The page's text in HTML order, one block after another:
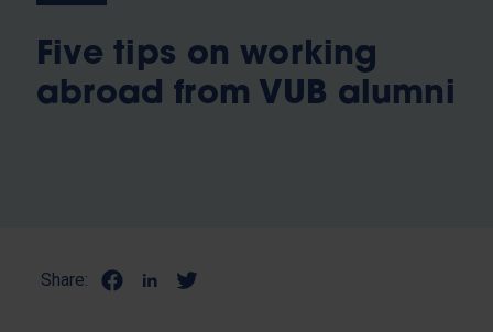
Five tips on working
abroad from VUB alumni
Share: